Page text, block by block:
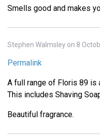
Smells good and makes
Stephen Walmsley on 8
Permalink
A full range of Floris 89 is
This includes Shaving
Beautiful fragrance.